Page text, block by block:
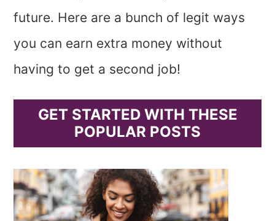
future. Here are a bunch of legit ways
you can earn extra money without
having to get a second job!
GET STARTED WITH THESE
POPULAR POSTS